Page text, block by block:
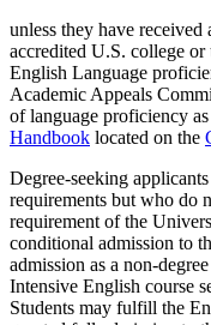
unless they have received
accredited U.S. college
English Language
Academic Appeals
of language proficiency
Handbook located on the
Degree-seeking
requirements but who do
requirement of the
conditional admission to
admission as a non-
Intensive English course
Students may fulfill the